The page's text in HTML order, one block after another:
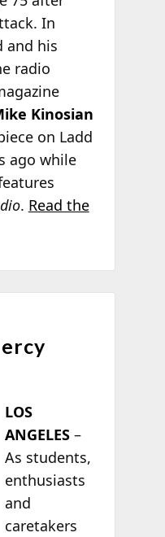
In
and his
radio
Kinosian
on Ladd
ago while
. Read the
LOS
ANGELES –
As students,
enthusiasts
and
caretakers